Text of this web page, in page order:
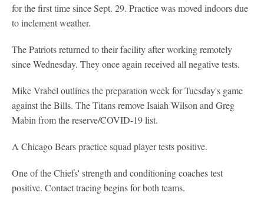
for the first time since Sept. 29. Practice was moved indoors due
to inclement weather.
The Patriots returned to their facility after working remotely
since Wednesday. They once again received all negative tests.
Mike Vrabel outlines the preparation week for Tuesday's game
against the Bills. The Titans remove Isaiah Wilson and Greg
Mabin from the reserve/COVID-19 list.
A Chicago Bears practice squad player tests positive.
One of the Chiefs' strength and conditioning coaches test
positive. Contact tracing begins for both teams.